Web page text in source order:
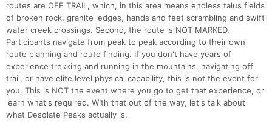
routes are OFF TRAIL, which, in this area means endless talus fields
of broken rock, granite ledges, hands and feet scrambling and swift
water creek crossings. Second, the route is NOT MARKED.
Participants navigate from peak to peak according to their own
route planning and route finding. If you don't have years of
experience trekking and running in the mountains, navigating off
trail, or have elite level physical capability, this is not the event for
you. This is NOT the event where you go to get that experience, or
learn what's required. With that out of the way, let's talk about
what Desolate Peaks actually is.